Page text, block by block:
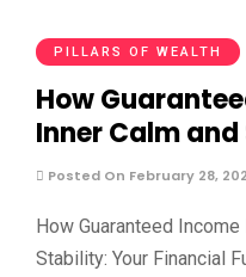
PILLARS OF WEALTH
How
Inner Calm
Posted On February 28,
How Guaranteed
Stability: Your Financial